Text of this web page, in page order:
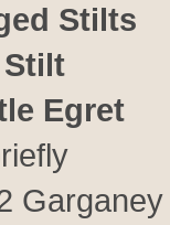
Stilts
Egret
Garganey